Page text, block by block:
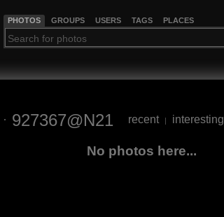
PHOTOS GROUPS USERS TAGS PLACES
927367@N21 recent | interesting
No photos here...